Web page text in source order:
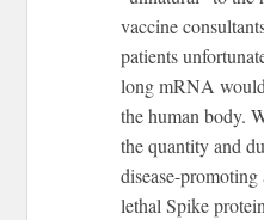
vaccine
patients
long mRNA
the human body.
the quantity and
disease-
lethal Spike